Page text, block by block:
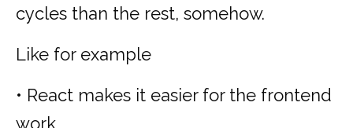
cycles than the rest, somehow.
Like for example
• React makes it easier for the frontend
work